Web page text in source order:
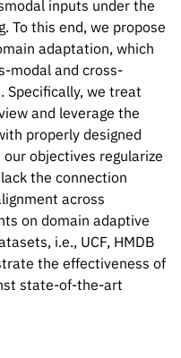
inputs under the
To this end, we propose
adaptation, which
modal and cross-
Specifically, we treat
and leverage the
properly designed
objectives regularize
the connection
across
on domain adaptive
i.e., UCF, HMDB
the effectiveness of
state-of-the-art
below.
Donghyun and